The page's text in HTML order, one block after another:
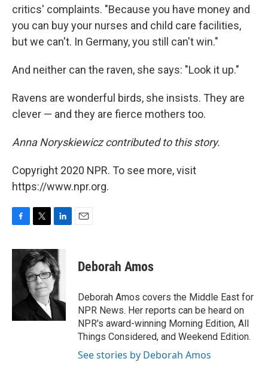
critics' complaints. "Because you have money and
you can buy your nurses and child care facilities,
but we can't. In Germany, you still can't win."
And neither can the raven, she says: "Look it up."
Ravens are wonderful birds, she insists. They are
clever — and they are fierce mothers too.
Anna Noryskiewicz contributed to this story.
Copyright 2020 NPR. To see more, visit
https://www.npr.org.
c
k
i
t
t
e
r
n
k
e
d
I
n
Deborah Amos
Deborah Amos covers the Middle East for
NPR News. Her reports can be heard on
NPR's award-winning Morning Edition, All
Things Considered, and Weekend Edition.
See stories by Deborah Amos